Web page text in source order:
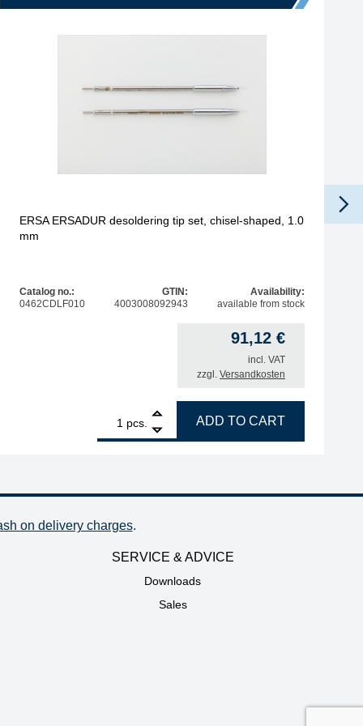
mm quantity
ERSA ERSADUR desoldering tip set, chisel-shaped, 1.0
mm
Catalog no.:
0462CDLF010
GTIN:
4003008092943
Availability:
available from stock
91,12 €
incl. VAT
zzgl. Versandkosten
pcs.
ERSA ERSADUR desoldering tip set, chisel-shaped, 1.0
ADD TO CART
on delivery charges.
SERVICE & ADVICE
Downloads
Sales